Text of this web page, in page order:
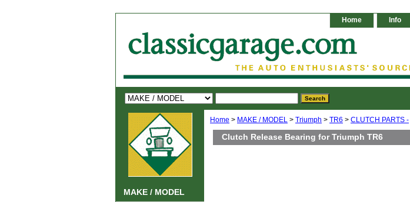
Home Info
Home > MAKE / MODEL > Triumph > TR6 > CLUTCH PARTS -
Clutch Release Bearing for Triumph TR6
MAKE / MODEL